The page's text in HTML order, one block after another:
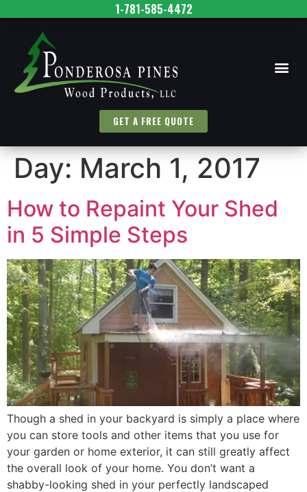
1-781-585-4472
GET A FREE QUOTE
Day: March 1, 2017
How to Repaint Your Shed
in 5 Simple Steps
Though a shed in your backyard is simply a place where
you can store tools and other items that you use for
your garden or home exterior, it can still greatly affect
the overall look of your home. You don’t want a
shabby-looking shed in your perfectly landscaped